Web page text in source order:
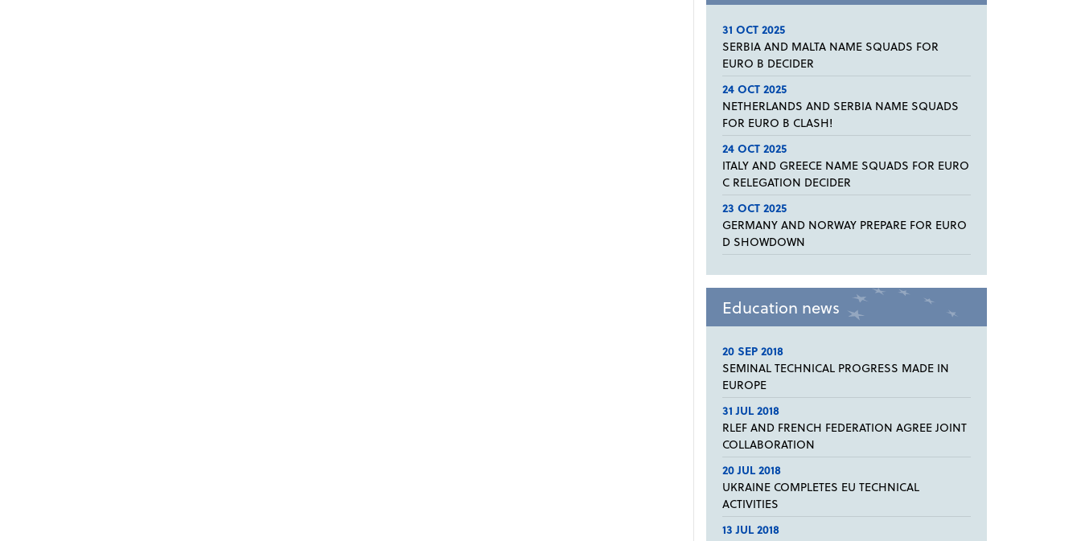
31 OCT 2025
SERBIA AND MALTA NAME SQUADS FOR
EURO B DECIDER
24 OCT 2025
NETHERLANDS AND SERBIA NAME SQUADS
FOR EURO B CLASH!
24 OCT 2025
ITALY AND GREECE NAME SQUADS FOR EURO
C RELEGATION DECIDER
23 OCT 2025
GERMANY AND NORWAY PREPARE FOR EURO
D SHOWDOWN
Education news
20 SEP 2018
SEMINAL TECHNICAL PROGRESS MADE IN
EUROPE
31 JUL 2018
RLEF AND FRENCH FEDERATION AGREE JOINT
COLLABORATION
20 JUL 2018
UKRAINE COMPLETES EU TECHNICAL
ACTIVITIES
13 JUL 2018